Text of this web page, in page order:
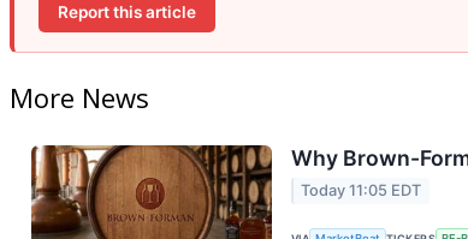
Report this article
More News
Why Brown-
Today 11:05 EDT